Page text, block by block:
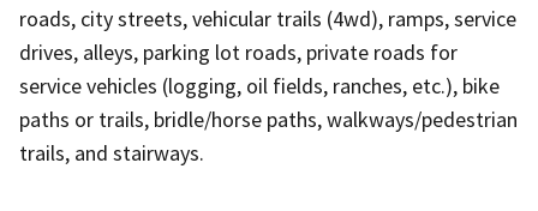
roads, city streets, vehicular trails (4wd), ramps, service
drives, alleys, parking lot roads, private roads for
service vehicles (logging, oil fields, ranches, etc.), bike
paths or trails, bridle/horse paths, walkways/pedestrian
trails, and stairways.